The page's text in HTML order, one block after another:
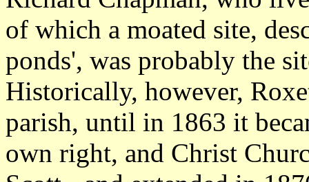
of which a moated site,
ponds', was probably the
Historically, however,
parish, until in 1863 it
own right, and Christ